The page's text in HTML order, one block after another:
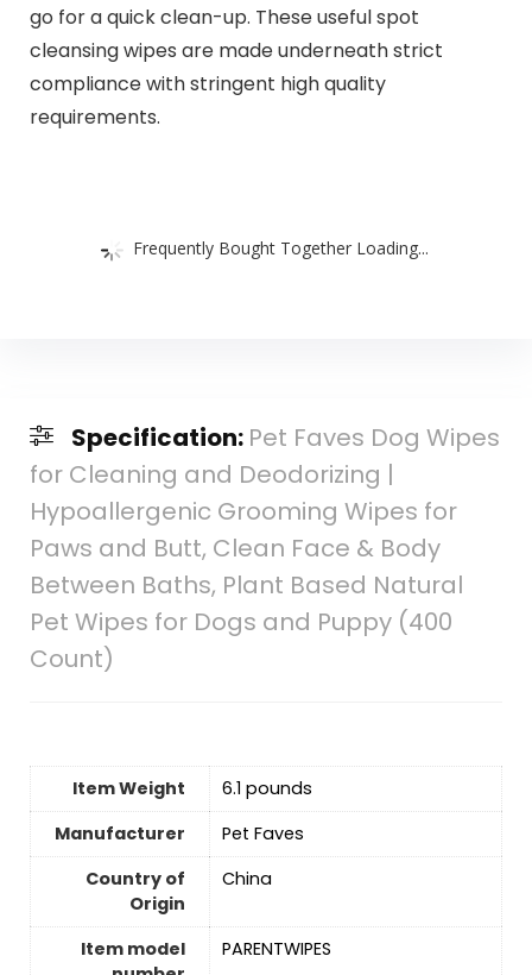
go for a quick clean-up. These useful spot
cleansing wipes are made underneath strict
compliance with stringent high quality
requirements.
Frequently Bought Together Loading...
Specification: Pet Faves Dog Wipes
for Cleaning and Deodorizing |
Hypoallergenic Grooming Wipes for
Paws and Butt, Clean Face & Body
Between Baths, Plant Based Natural
Pet Wipes for Dogs and Puppy (400
Count)
Item Weight
6.1 pounds
Manufacturer
Pet Faves
Country of
Origin
‎China
Item model
PARENTWIPES